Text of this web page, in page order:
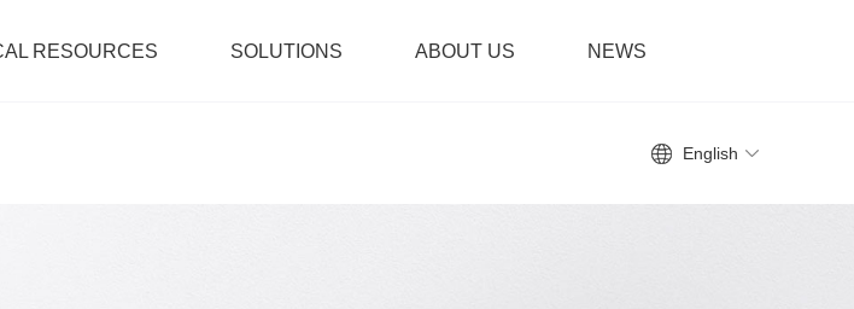
RESOURCES SOLUTIONS ABOUT US NEWS
English